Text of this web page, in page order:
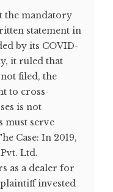
the mandatory
statement in
by its COVID-
it ruled that
filed, the
to cross-
is not
must serve
Case: In 2019,
Ltd.
as a dealer for
invested